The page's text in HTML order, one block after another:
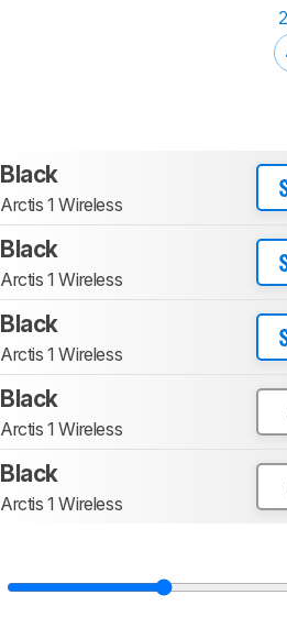
2
Black
Arctis 1 Wireless
Black
Arctis 1 Wireless
Black
Arctis 1 Wireless
Black
Arctis 1 Wireless
Black
Arctis 1 Wireless